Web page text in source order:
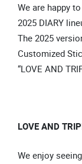
We are happy
2025 DIARY
The 2025
Customized
“LOVE AND
LOVE AND
We enjoy